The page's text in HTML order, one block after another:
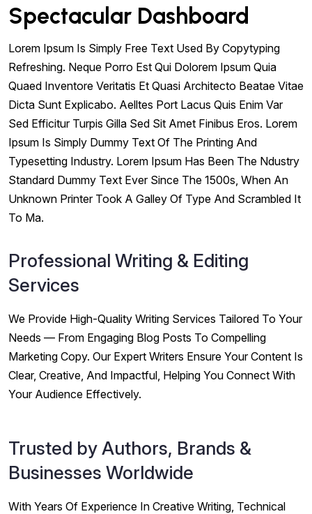
Spectacular Dashboard
Lorem Ipsum Is Simply Free Text Used By Copytyping
Refreshing. Neque Porro Est Qui Dolorem Ipsum Quia
Quaed Inventore Veritatis Et Quasi Architecto Beatae Vitae
Dicta Sunt Explicabo. Aelltes Port Lacus Quis Enim Var
Sed Efficitur Turpis Gilla Sed Sit Amet Finibus Eros. Lorem
Ipsum Is Simply Dummy Text Of The Printing And
Typesetting Industry. Lorem Ipsum Has Been The Ndustry
Standard Dummy Text Ever Since The 1500s, When An
Unknown Printer Took A Galley Of Type And Scrambled It
To Ma.
Professional Writing & Editing
Services
We Provide High-Quality Writing Services Tailored To Your
Needs — From Engaging Blog Posts To Compelling
Marketing Copy. Our Expert Writers Ensure Your Content Is
Clear, Creative, And Impactful, Helping You Connect With
Your Audience Effectively.
Trusted by Authors, Brands &
Businesses Worldwide
With Years Of Experience In Creative Writing, Technical